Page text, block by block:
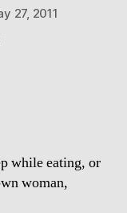
27, 2011
while eating, or
woman,